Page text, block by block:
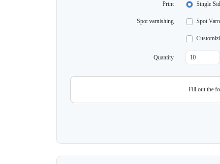
Print Single
Spot varnishing Spot
Quantity
Fill out the